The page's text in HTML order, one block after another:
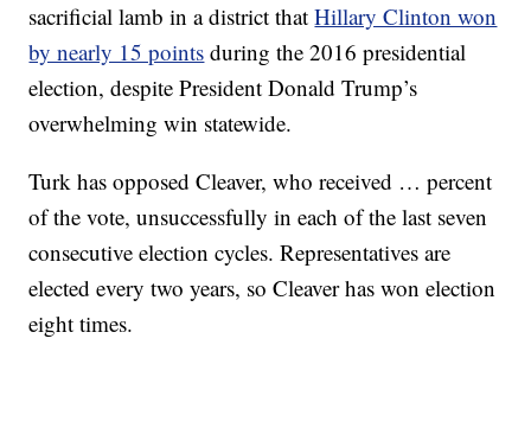
sacrificial lamb in a district thatHillary Clinton won
by nearly 15 points during the 2016 presidential
election, despite President Donald Trump’s
overwhelming win statewide.
Turk has opposed Cleaver, who received … percent
of the vote, unsuccessfully in each of the last seven
consecutive election cycles. Representatives are
elected every two years, so Cleaver has won election
eight times.